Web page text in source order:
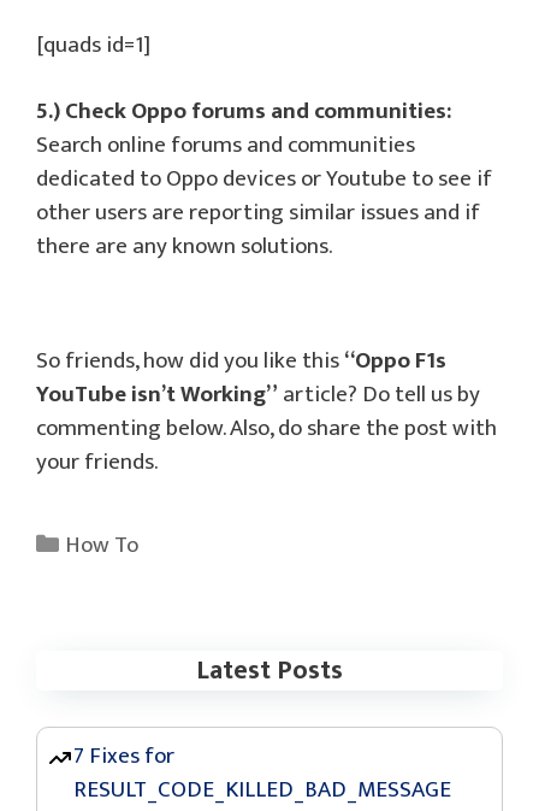
[quads id=1]
5.) Check Oppo forums and communities:
Search online forums and communities
dedicated to Oppo devices or Youtube to see if
other users are reporting similar issues and if
there are any known solutions.
So friends, how did you like this“Oppo F1s
YouTube isn’t Working”article? Do tell us by
commenting below. Also, do share the post with
your friends.
Categories
How To
Latest Posts
7 Fixes for
RESULT_CODE_KILLED_BAD_MESSAGE